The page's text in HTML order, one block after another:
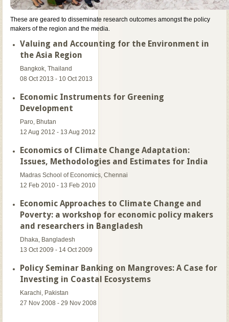
These are geared to disseminate research outcomes amongst the policy
makers of the region and the media.
Valuing and Accounting for the Environment in
the Asia Region
Bangkok, Thailand
08 Oct 2013 - 10 Oct 2013
Economic Instruments for Greening
Development
Paro, Bhutan
12 Aug 2012 - 13 Aug 2012
Economics of Climate Change Adaptation:
Issues, Methodologies and Estimates for India
Madras School of Economics, Chennai
12 Feb 2010 - 13 Feb 2010
Economic Approaches to Climate Change and
Poverty: a workshop for economic policy makers
and researchers in Bangladesh
Dhaka, Bangladesh
13 Oct 2009 - 14 Oct 2009
Policy Seminar Banking on Mangroves: A Case for
Investing in Coastal Ecosystems
Karachi, Pakistan
27 Nov 2008 - 29 Nov 2008